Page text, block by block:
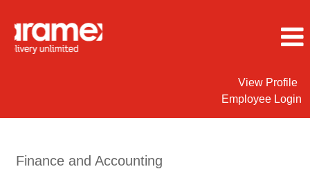
View Profile
Employee Login
Accounting
Finance and Accounting